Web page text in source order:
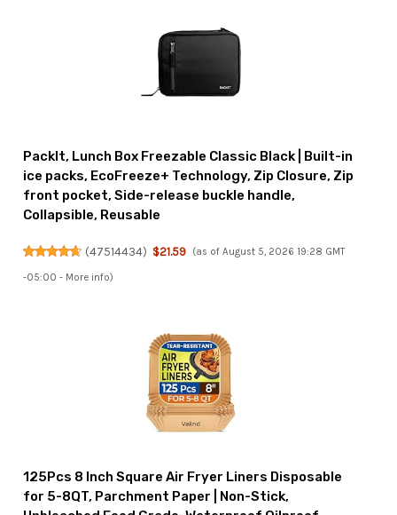
PackIt, Lunch Box Freezable Classic Black | Built-in
ice packs, EcoFreeze+ Technology, Zip Closure, Zip
front pocket, Side-release buckle handle,
Collapsible, Reusable
(47514434) $21.59 (as of August 5, 2026 19:28 GMT
-05:00 - More info)
125Pcs 8 Inch Square Air Fryer Liners Disposable
for 5-8QT, Parchment Paper | Non-Stick,